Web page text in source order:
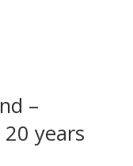
–
years